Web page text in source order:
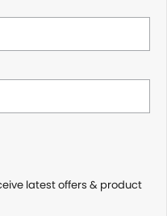
latest offers & product